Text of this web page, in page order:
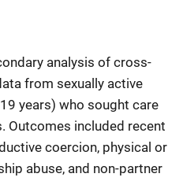
analysis of cross-
from sexually active
years) who sought care
Outcomes included recent
coercion, physical or
abuse, and non-partner